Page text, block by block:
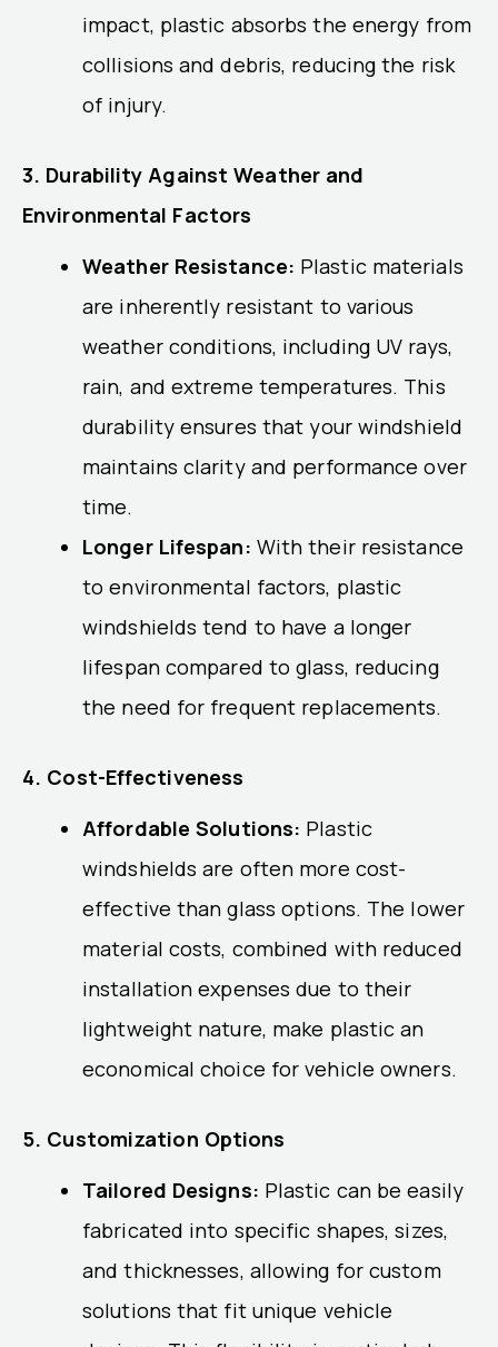
impact, plastic absorbs the energy from
collisions and debris, reducing the risk
of injury.
3. Durability Against Weather and
Environmental Factors
Weather Resistance: Plastic materials
are inherently resistant to various
weather conditions, including UV rays,
rain, and extreme temperatures. This
durability ensures that your windshield
maintains clarity and performance over
time.
Longer Lifespan: With their resistance
to environmental factors, plastic
windshields tend to have a longer
lifespan compared to glass, reducing
the need for frequent replacements.
4. Cost-Effectiveness
Affordable Solutions: Plastic
windshields are often more cost-
effective than glass options. The lower
material costs, combined with reduced
installation expenses due to their
lightweight nature, make plastic an
economical choice for vehicle owners.
5. Customization Options
Tailored Designs: Plastic can be easily
fabricated into specific shapes, sizes,
and thicknesses, allowing for custom
solutions that fit unique vehicle